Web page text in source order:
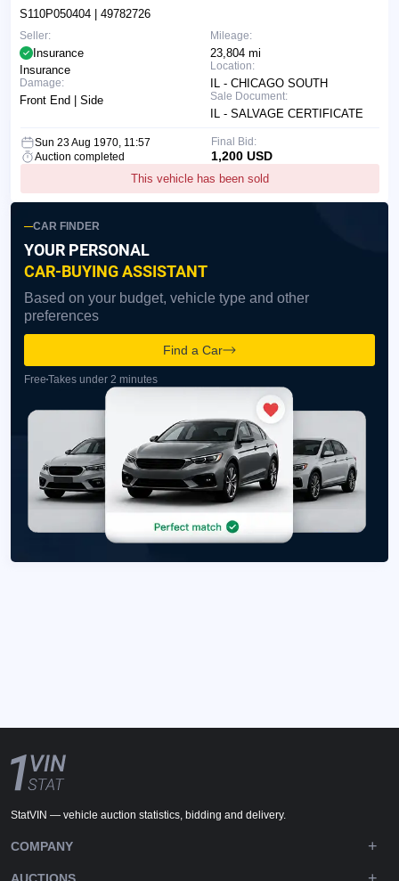
S110P050404 | 49782726
Mileage:
23,804 mi
Location:
IL - CHICAGO SOUTH
Sale Document:
IL - SALVAGE CERTIFICATE
Seller:
Insurance
Insurance
Damage:
Front End | Side
Sun 23 Aug 1970, 11:57
Auction completed
This vehicle has been sold
Final Bid:
1,200 USD
CAR FINDER
YOUR PERSONAL
CAR-BUYING ASSISTANT
Based on your budget, vehicle type and other
preferences
Find a Car
Free Takes under 2 minutes
StatVIN — vehicle auction statistics, bidding and delivery.
COMPANY